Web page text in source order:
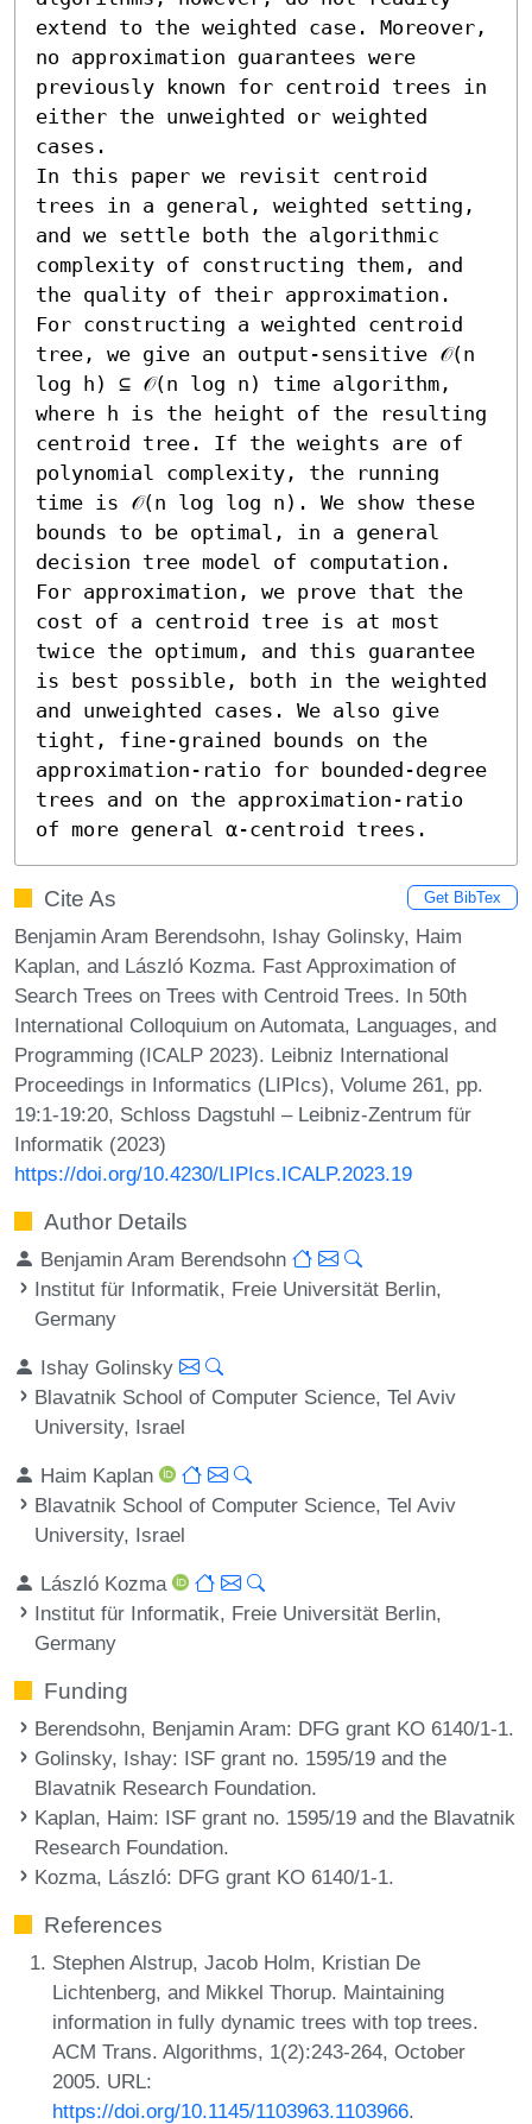
extend to the weighted case. Moreover,
no approximation guarantees were
previously known for centroid trees in
either the unweighted or weighted
cases.
In this paper we revisit centroid
trees in a general, weighted setting,
and we settle both the algorithmic
complexity of constructing them, and
the quality of their approximation.
For constructing a weighted centroid
tree, we give an output-sensitive 𝒪(n
log h) ⊆ 𝒪(n log n) time algorithm,
where h is the height of the resulting
centroid tree. If the weights are of
polynomial complexity, the running
time is 𝒪(n log log n). We show these
bounds to be optimal, in a general
decision tree model of computation.
For approximation, we prove that the
cost of a centroid tree is at most
twice the optimum, and this guarantee
is best possible, both in the weighted
and unweighted cases. We also give
tight, fine-grained bounds on the
approximation-ratio for bounded-degree
trees and on the approximation-ratio
of more general α-centroid trees.
Cite As Get BibTex
Benjamin Aram Berendsohn, Ishay Golinsky, Haim
Kaplan, and László Kozma. Fast Approximation of
Search Trees on Trees with Centroid Trees. In 50th
International Colloquium on Automata, Languages, and
Programming (ICALP 2023). Leibniz International
Proceedings in Informatics (LIPIcs), Volume 261, pp.
19:1-19:20, Schloss Dagstuhl – Leibniz-Zentrum für
Informatik (2023)
https://doi.org/10.4230/LIPIcs.ICALP.2023.19
Author Details
Benjamin Aram Berendsohn
Institut für Informatik, Freie Universität Berlin,
Germany
Ishay Golinsky
Blavatnik School of Computer Science, Tel Aviv
University, Israel
Haim Kaplan
Blavatnik School of Computer Science, Tel Aviv
University, Israel
László Kozma
Institut für Informatik, Freie Universität Berlin,
Germany
Funding
Berendsohn, Benjamin Aram: DFG grant KO 6140/1-1.
Golinsky, Ishay: ISF grant no. 1595/19 and the
Blavatnik Research Foundation.
Kaplan, Haim: ISF grant no. 1595/19 and the Blavatnik
Research Foundation.
Kozma, László: DFG grant KO 6140/1-1.
References
Stephen Alstrup, Jacob Holm, Kristian De
Lichtenberg, and Mikkel Thorup. Maintaining
information in fully dynamic trees with top trees.
ACM Trans. Algorithms, 1(2):243-264, October
2005. URL:
https://doi.org/10.1145/1103963.1103966.